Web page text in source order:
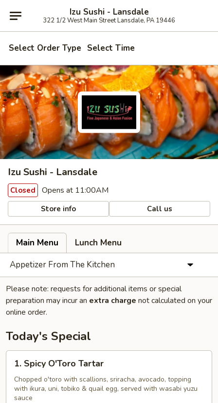
Izu Sushi - Lansdale
322 1/2 West Main Street Lansdale, PA 19446
Select Order Type Select Time
Izu Sushi - Lansdale
Closed Opens at 11:00AM
Store info Call us
Main Menu
Lunch Menu
Appetizer From The Kitchen
Please note: requests for additional items or special
preparation may incur an extra charge not calculated on your
online order.
Today's Special
Spicy
O'Toro
Tartar
1. Spicy O'Toro Tartar
Chopped o'toro with scallions, sriracha, avocado, topping
with ikura, uni, tobiko & quail egg, served with wasabi yuzu
sauce